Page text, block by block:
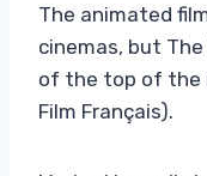
The animated
cinemas, but
of the top of the
Film Français).